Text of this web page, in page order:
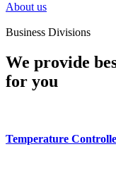
About us
Business Divisions
We provide
for you
Temperature